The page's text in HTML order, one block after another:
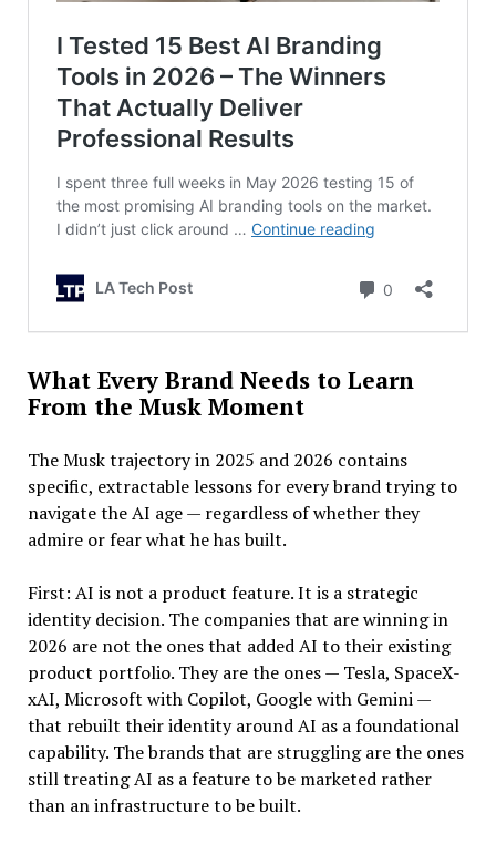
What Every Brand Needs to Learn
From the Musk Moment
The Musk trajectory in 2025 and 2026 contains
specific, extractable lessons for every brand trying to
navigate the AI age — regardless of whether they
admire or fear what he has built.
First: AI is not a product feature. It is a strategic
identity decision. The companies that are winning in
2026 are not the ones that added AI to their existing
product portfolio. They are the ones — Tesla, SpaceX-
xAI, Microsoft with Copilot, Google with Gemini —
that rebuilt their identity around AI as a foundational
capability. The brands that are struggling are the ones
still treating AI as a feature to be marketed rather
than an infrastructure to be built.